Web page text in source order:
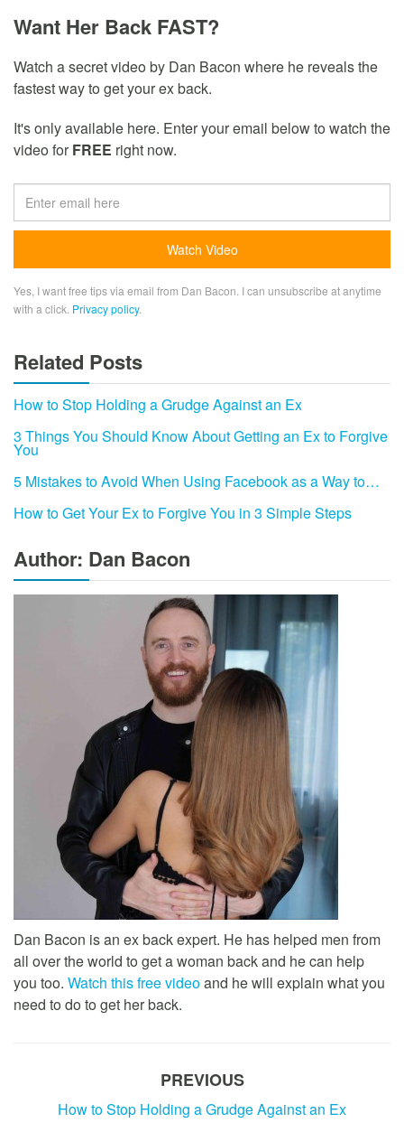
Want Her Back FAST?
Watch a secret video by Dan Bacon where he reveals the
fastest way to get your ex back.
It's only available here. Enter your email below to watch the
video forFREE right now.
Yes, I want free tips via email from Dan Bacon. I can unsubscribe at anytime
with a click. Privacy policy.
Related Posts
How to Stop Holding a Grudge Against an Ex
3 Things You Should Know About Getting an Ex to Forgive
You
5 Mistakes to Avoid When Using Facebook as a Way to…
How to Get Your Ex to Forgive You in 3 Simple Steps
Author: Dan Bacon
Dan Bacon is an ex back expert. He has helped men from
all over the world to get a woman back and he can help
you too. Watch this free videoand he will explain what you
need to do to get her back.
PREVIOUS
How to Stop Holding a Grudge Against an Ex